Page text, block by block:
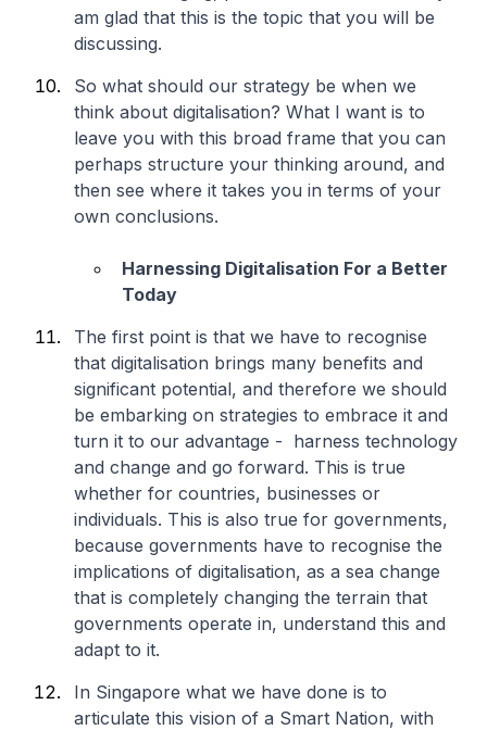
am glad that this is the topic that you will be
discussing.
So what should our strategy be when we
think about digitalisation? What I want is to
leave you with this broad frame that you can
perhaps structure your thinking around, and
then see where it takes you in terms of your
own conclusions.
Harnessing Digitalisation For a Better
Today
The first point is that we have to recognise
that digitalisation brings many benefits and
significant potential, and therefore we should
be embarking on strategies to embrace it and
turn it to our advantage - harness technology
and change and go forward. This is true
whether for countries, businesses or
individuals. This is also true for governments,
because governments have to recognise the
implications of digitalisation, as a sea change
that is completely changing the terrain that
governments operate in, understand this and
adapt to it.
In Singapore what we have done is to
articulate this vision of a Smart Nation, with